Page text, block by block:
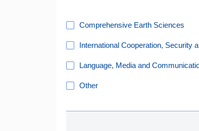
Comprehensive Earth Sciences
International Cooperation, Security
Language, Media and
Other